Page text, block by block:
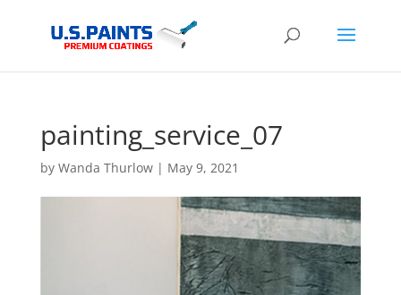
painting_service_07
by Wanda Thurlow| May 9, 2021